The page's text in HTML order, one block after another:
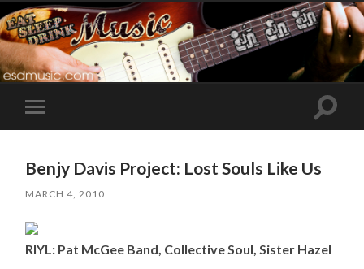
Toggle
mobile
Toggle
Benjy Davis Project: Lost Souls Like Us
MARCH 4, 2010
RIYL: Pat McGee Band, Collective Soul, Sister Hazel